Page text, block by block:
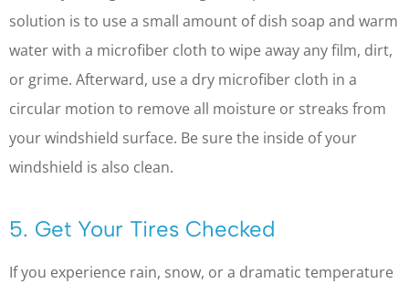
solution is to use a small amount of dish soap and warm
water with a microfiber cloth to wipe away any film, dirt,
or grime. Afterward, use a dry microfiber cloth in a
circular motion to remove all moisture or streaks from
your windshield surface. Be sure the inside of your
windshield is also clean.
5. Get Your Tires Checked
If you experience rain, snow, or a dramatic temperature